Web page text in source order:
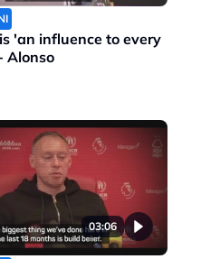
'an influence to every
Alonso
03:06